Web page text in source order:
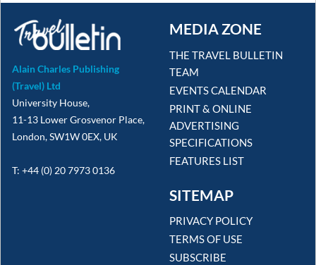
Alain Charles Publishing
(Travel) Ltd
University House,
11-13 Lower Grosvenor Place,
London, SW1W 0EX, UK
T: +44 (0) 20 7973 0136
MEDIA ZONE
THE TRAVEL BULLETIN
TEAM
EVENTS CALENDAR
PRINT & ONLINE
ADVERTISING
SPECIFICATIONS
FEATURES LIST
SITEMAP
PRIVACY POLICY
TERMS OF USE
SUBSCRIBE